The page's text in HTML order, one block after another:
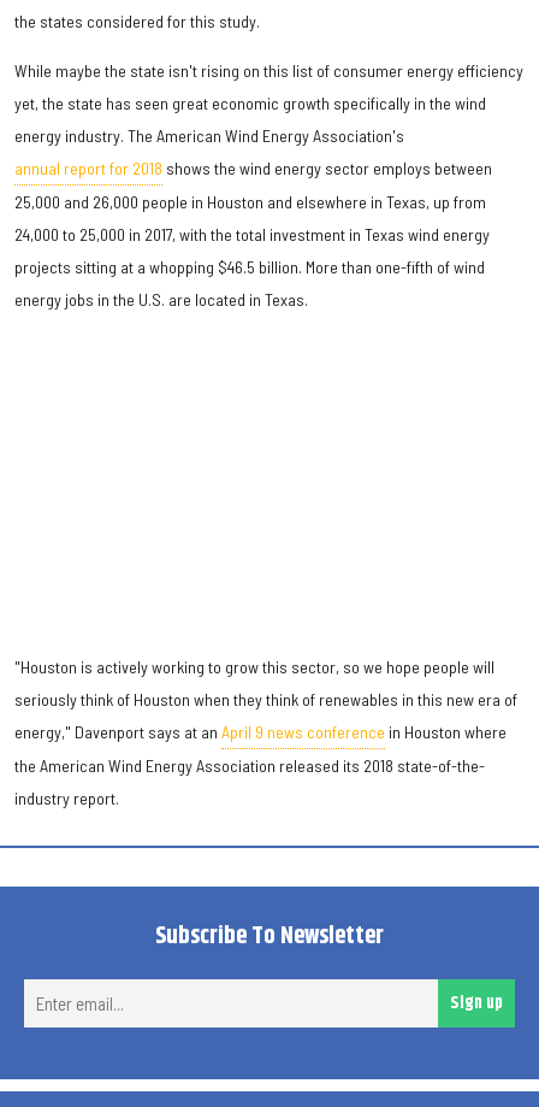
the states considered for this study.
While maybe the state isn't rising on this list of consumer energy efficiency
yet, the state has seen great economic growth specifically in the wind
energy industry. The American Wind Energy Association's
annual report for 2018 shows the wind energy sector employs between
25,000 and 26,000 people in Houston and elsewhere in Texas, up from
24,000 to 25,000 in 2017, with the total investment in Texas wind energy
projects sitting at a whopping $46.5 billion. More than one-fifth of wind
energy jobs in the U.S. are located in Texas.
"Houston is actively working to grow this sector, so we hope people will
seriously think of Houston when they think of renewables in this new era of
energy," Davenport says at an April 9 news conference in Houston where
the American Wind Energy Association released its 2018 state-of-the-
industry report.
Subscribe To Newsletter
Sign up